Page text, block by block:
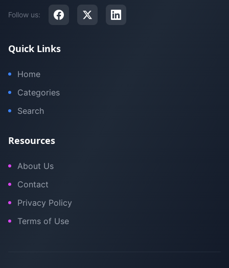
Follow us:
Quick Links
Home
Categories
Search
Resources
About Us
Contact
Privacy Policy
Terms of Use